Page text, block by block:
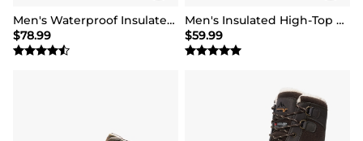
Men's Waterproof Insulated Winter Snow Boots
$78.99
Men's Insulated High-Top Waterproof Snow Boots
$59.99